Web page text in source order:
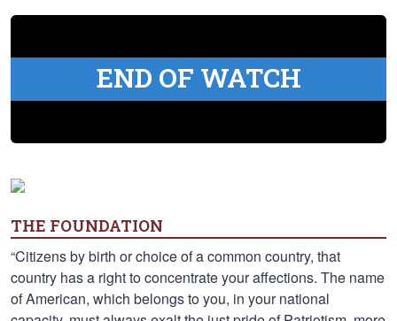
END OF WATCH
THE FOUNDATION
“Citizens by birth or choice of a common country, that
country has a right to concentrate your affections. The name
of American, which belongs to you, in your national